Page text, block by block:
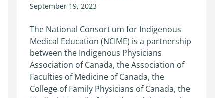
September 19, 2023
The National Consortium for Indigenous
Medical Education (NCIME) is a partnership
between the Indigenous Physicians
Association of Canada, the Association of
Faculties of Medicine of Canada, the
College of Family Physicians of Canada, the